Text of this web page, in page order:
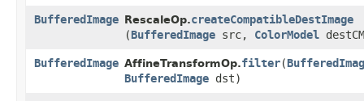
BufferedImage RescaleOp.createCompatibleDestImage
(BufferedImage src, ColorModel
BufferedImage AffineTransformOp.filter​(
BufferedImage dst)